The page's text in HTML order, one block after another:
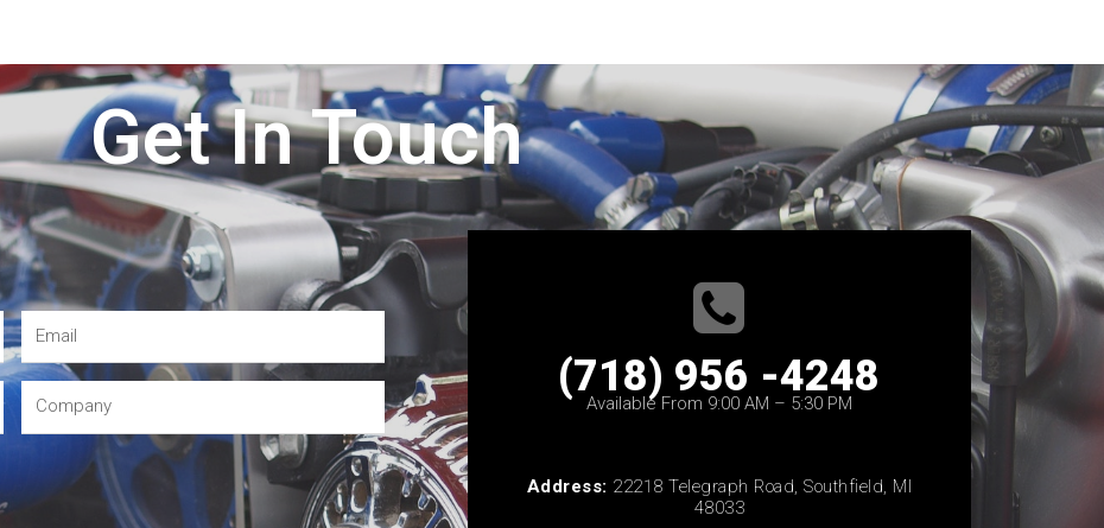
Get In Touch
(718) 956 -4248
Available From 9:00 AM – 5:30 PM
Address: 22218 Telegraph Road, Southfield, MI
48033